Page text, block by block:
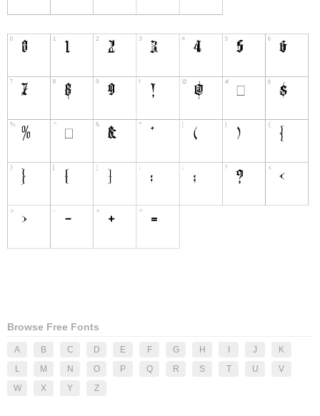
Browse Free Fonts
A B C D E F G H J
K
L
M N O P Q R S T U
V
W
X Y Z